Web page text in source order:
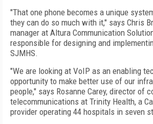
"That one phone becomes a unique
they can do so much with it," says Chris
manager at Altura Communication
responsible for designing and
SJMHS.
"We are looking at VoIP as an enabling
opportunity to make better use of our
people," says Rosanne Carey, director of
telecommunications at Trinity Health, a
provider operating 44 hospitals in seven